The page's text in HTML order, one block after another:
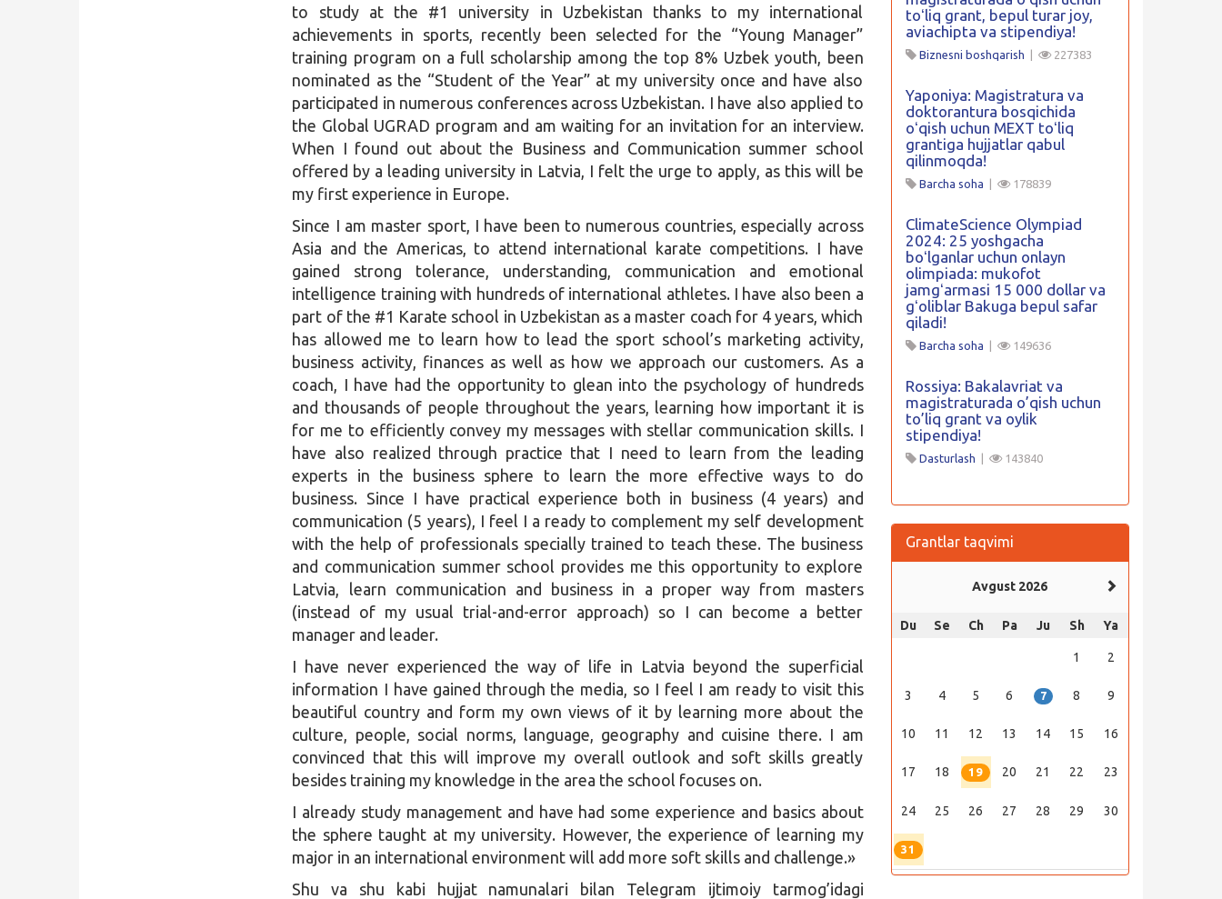
to study at the #1 university in Uzbekistan thanks to my international
achievements in sports, recently been selected for the “Young Manager”
training program on a full scholarship among the top 8% Uzbek youth, been
nominated as the “Student of the Year” at my university once and have also
participated in numerous conferences across Uzbekistan. I have also applied to
the Global UGRAD program and am waiting for an invitation for an interview.
When I found out about the Business and Communication summer school
offered by a leading university in Latvia, I felt the urge to apply, as this will be
my first experience in Europe.
Since I am master sport, I have been to numerous countries, especially across
Asia and the Americas, to attend international karate competitions. I have
gained strong tolerance, understanding, communication and emotional
intelligence training with hundreds of international athletes. I have also been a
part of the #1 Karate school in Uzbekistan as a master coach for 4 years, which
has allowed me to learn how to lead the sport school’s marketing activity,
business activity, finances as well as how we approach our customers. As a
coach, I have had the opportunity to glean into the psychology of hundreds
and thousands of people throughout the years, learning how important it is
for me to efficiently convey my messages with stellar communication skills. I
have also realized through practice that I need to learn from the leading
experts in the business sphere to learn the more effective ways to do
business. Since I have practical experience both in business (4 years) and
communication (5 years), I feel I a ready to complement my self development
with the help of professionals specially trained to teach these. The business
and communication summer school provides me this opportunity to explore
Latvia, learn communication and business in a proper way from masters
(instead of my usual trial-and-error approach) so I can become a better
manager and leader.
I have never experienced the way of life in Latvia beyond the superficial
information I have gained through the media, so I feel I am ready to visit this
beautiful country and form my own views of it by learning more about the
culture, people, social norms, language, geography and cuisine there. I am
convinced that this will improve my overall outlook and soft skills greatly
besides training my knowledge in the area the school focuses on.
I already study management and have had some experience and basics about
the sphere taught at my university. However, the experience of learning my
major in an international environment will add more soft skills and challenge.»
Shu va shu kabi hujjat namunalari bilan Telegram ijtimoiy tarmog’idagi
toʻliq grant, bepul turar joy,
aviachipta va stipendiya!
Biznesni boshqarish 227383
Yaponiya: Magistratura va
doktorantura bosqichida
oʻqish uchun MEXT toʻliq
grantiga hujjatlar qabul
qilinmoqda!
Barcha soha 178839
ClimateScience Olympiad
2024: 25 yoshgacha
boʻlganlar uchun onlayn
olimpiada: mukofot
jamgʻarmasi 15 000 dollar va
gʻoliblar Bakuga bepul safar
qiladi!
Barcha soha 149636
Rossiya: Bakalavriat va
magistraturada o’qish uchun
to’liq grant va oylik
stipendiya!
Dasturlash 143840
Grantlar taqvimi
Avgust 2026
Du Se Ch Pa Ju Sh Ya
1 2
3 4 5 6 7 8 9
10 11 12 13 14 15 16
17 18 19 20 21 22 23
24 25 26 27 28 29 30
31